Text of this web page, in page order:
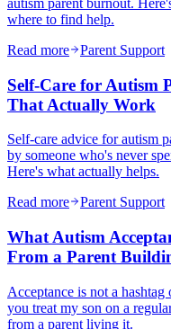
autism parent burnout.
where to find help.
Read more
Parent Support
Self-Care for Autism
That Actually Work
Self-care advice for autism
by someone who's never
Here's what actually helps.
Read more
Parent Support
What Autism
From a Parent
Acceptance is not a
you treat my son on a
from a parent living it.